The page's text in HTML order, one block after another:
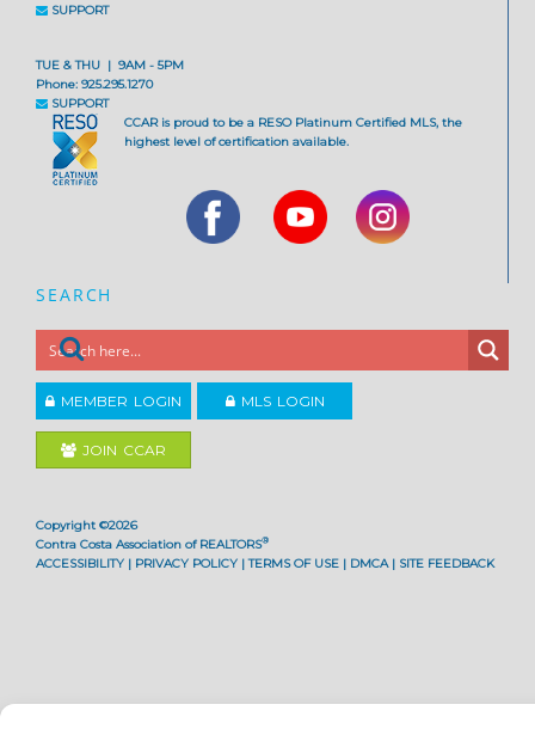
SUPPORT
TUE & THU | 9AM - 5PM
Phone: 925.295.1270
SUPPORT
CCAR is proud to be a RESO Platinum Certified MLS, the
highest level of certification available.
SEARCH
MEMBER LOGIN MLS LOGIN
JOIN CCAR
Copyright ©2026
Contra Costa Association of REALTORS®
ACCESSIBILITY | PRIVACY POLICY |TERMS OF USE | DMCA| SITE FEEDBACK